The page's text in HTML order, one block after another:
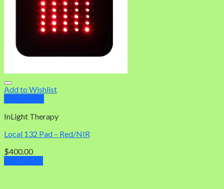
Add to Wishlist
InLight Therapy
Local 132 Pad – Red/NIR
$400.00